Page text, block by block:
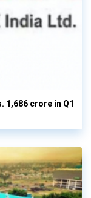
1,686 crore in Q1